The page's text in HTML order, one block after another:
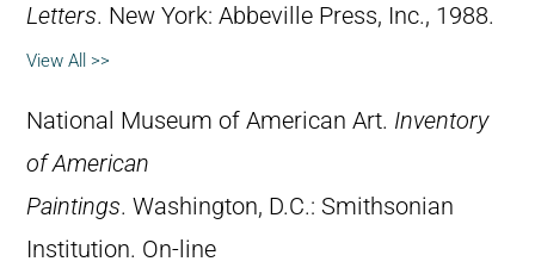
Letters. New York: Abbeville Press, Inc., 1988.
View All >>
National Museum of American Art. Inventory
of American
Paintings. Washington, D.C.: Smithsonian
Institution. On-line